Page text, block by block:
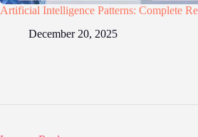
Artificial Intelligence Patterns: Complete
December 20, 2025